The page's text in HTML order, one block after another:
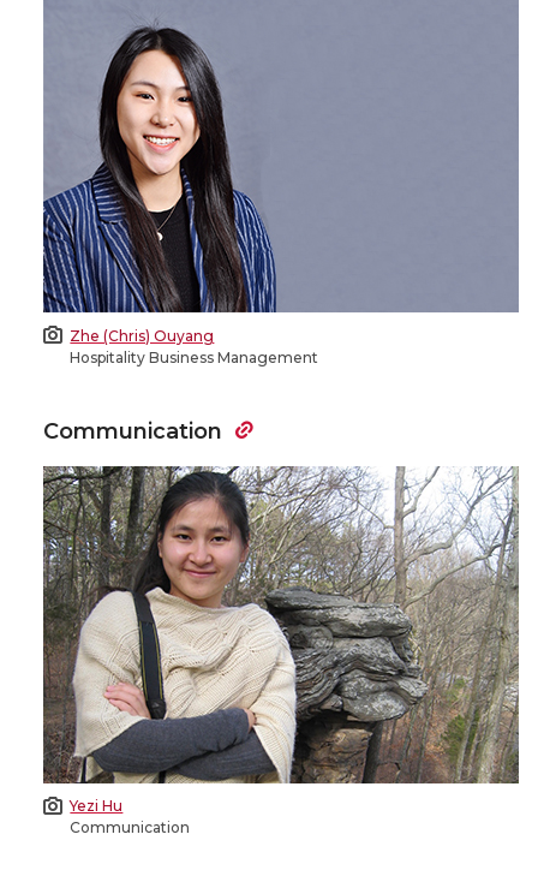
Zhe (Chris) Ouyang
Hospitality Business Management
Communication
Yezi Hu
Communication